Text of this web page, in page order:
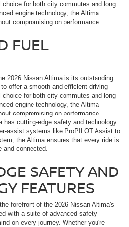
choice for both city commutes and long
engine technology, the Altima
compromising on performance.
FUEL
2026 Nissan Altima is its outstanding
offer a smooth and efficient driving
choice for both city commutes and long
engine technology, the Altima
compromising on performance.
has cutting-edge safety and technology
assist systems like ProPILOT Assist to
the Altima ensures that every ride is
and connected.
SAFETY AND
FEATURES
forefront of the 2026 Nissan Altima's
with a suite of advanced safety
on every journey. Whether you're